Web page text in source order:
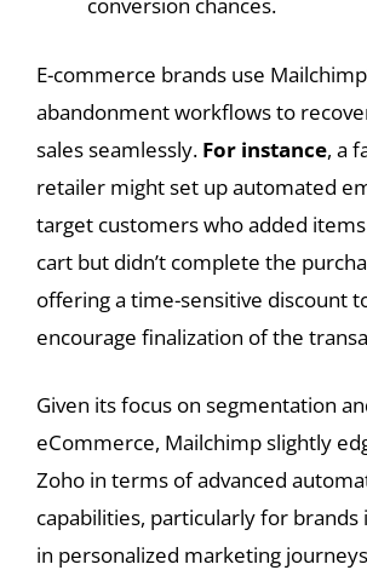
conversion chances.
E-commerce brands use
abandonment workflows to
sales seamlessly. For instance, a
retailer might set up automated
target customers who added
cart but didn’t complete the
offering a time-sensitive discount
encourage finalization of the
Given its focus on segmentation
eCommerce, Mailchimp slightly
Zoho in terms of advanced
capabilities, particularly for brands
in personalized marketing